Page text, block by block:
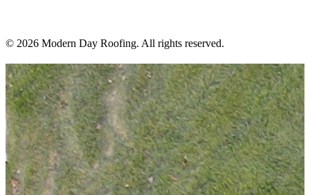
© 2026 Modern Day Roofing. All rights reserved.